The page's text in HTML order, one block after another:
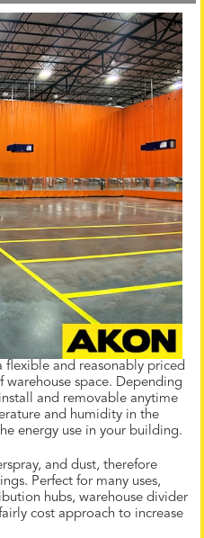
flexible and reasonably priced
warehouse space. Depending
and removable anytime
and humidity in the
energy use in your building.
and dust, therefore
Perfect for many uses,
hubs, warehouse divider
cost approach to increase